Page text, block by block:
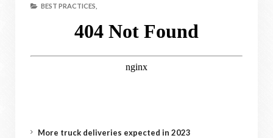
BEST PRACTICES,
More truck deliveries expected in 2023